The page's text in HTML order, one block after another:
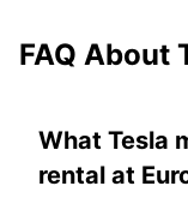
FAQ About
What Tesla
rental at